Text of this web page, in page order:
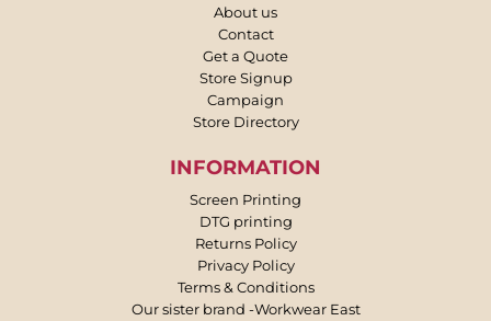
About us
Contact
Get a Quote
Store Signup
Campaign
Store Directory
INFORMATION
Screen Printing
DTG printing
Returns Policy
Privacy Policy
Terms & Conditions
Our sister brand -Workwear East